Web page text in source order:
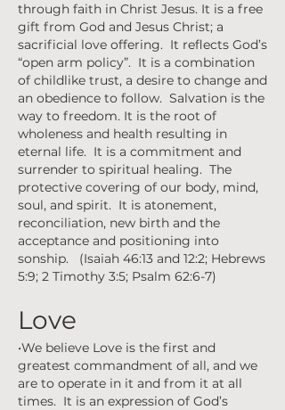
through faith in Christ Jesus. It is a free
gift from God and Jesus Christ; a
sacrificial love offering. It reflects God’s
“open arm policy”. It is a combination
of childlike trust, a desire to change and
an obedience to follow. Salvation is the
way to freedom. It is the root of
wholeness and health resulting in
eternal life. It is a commitment and
surrender to spiritual healing. The
protective covering of our body, mind,
soul, and spirit. It is atonement,
reconciliation, new birth and the
acceptance and positioning into
sonship. (Isaiah 46:13 and 12:2; Hebrews
5:9; 2 Timothy 3:5; Psalm 62:6-7)
Love
•We believe Love is the first and
greatest commandment of all, and we
are to operate in it and from it at all
times. It is an expression of God’s